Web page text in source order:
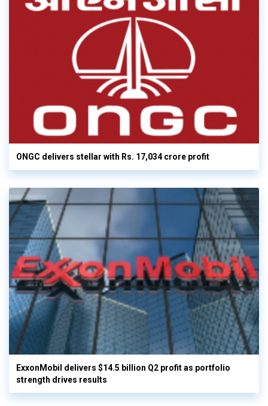
ONGC delivers stellar with Rs. 17,034 crore profit
ExxonMobil delivers $14.5 billion Q2 profit as portfolio
strength drives results